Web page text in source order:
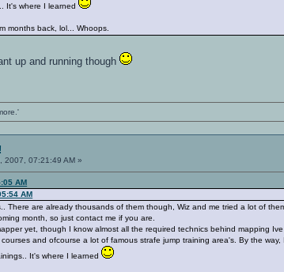
It's where I learned
months back, lol... Whoops.
up and running though
2007, 07:21:49 AM »
AM
AM
There are already thousands of them though, Wiz and me tried a lot of
month, so just contact me if you are.
yet, though I know almost all the required technics behind mapping
and ofcourse a lot of famous strafe jump training area's. By the
It's where I learned